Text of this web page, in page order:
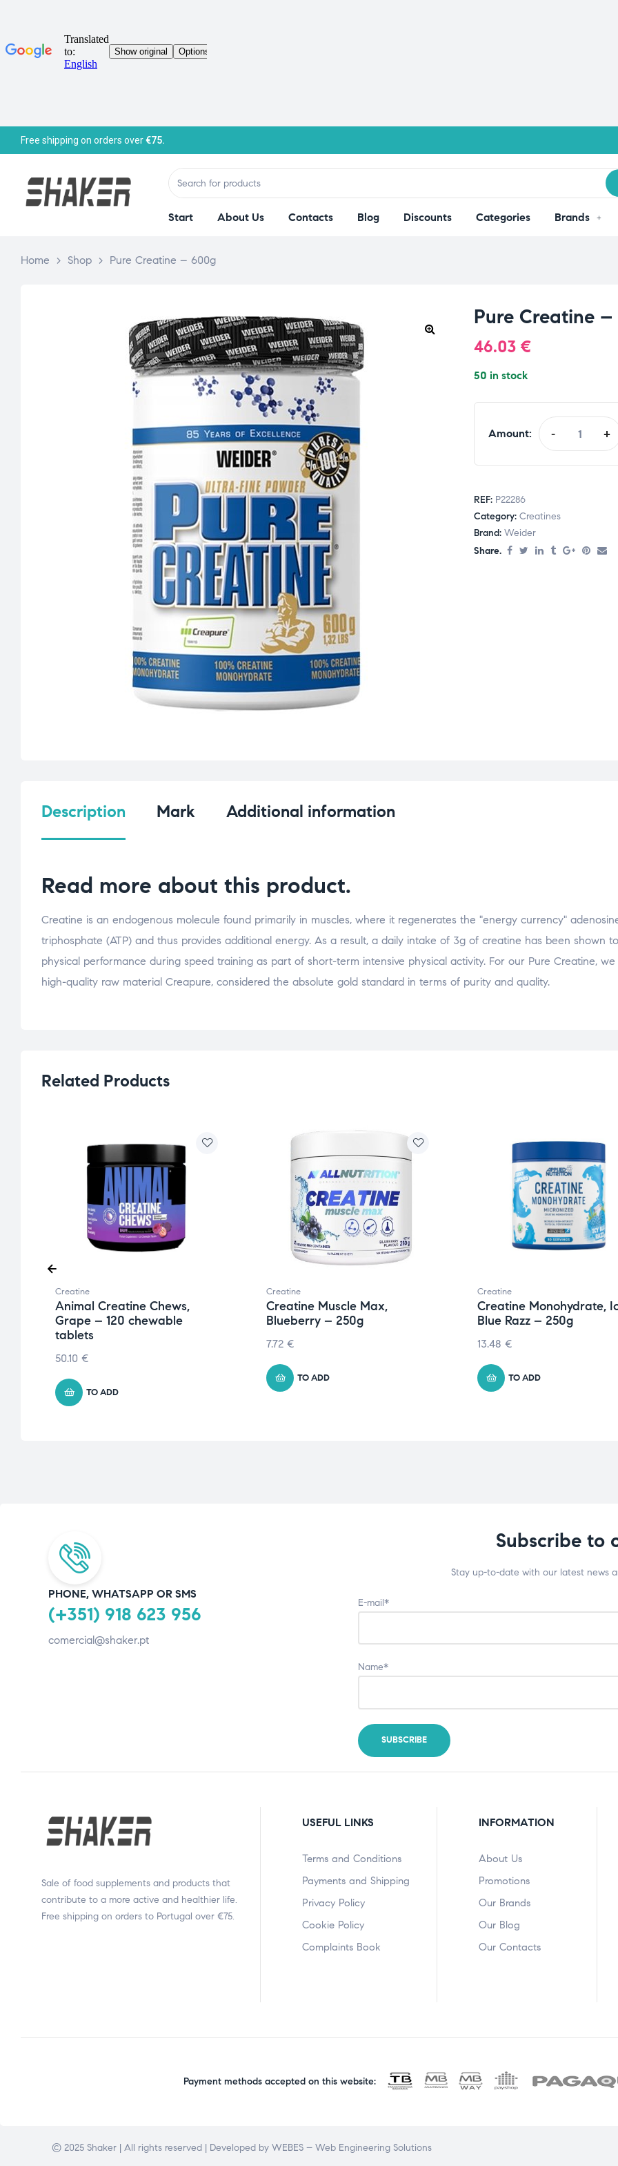
Free shipping on orders over€75.
Start About Us Contacts Blog Discounts Categories Brands
Home > Shop > Pure Creatine – 600g
Pure Creatine
46.03 €
50 in stock
Amount: - +
REF: P22286
Category: Creatines
Brand: Weider
Share.
Description Mark Additional information
Read more about this product.
Creatine is an endogenous molecule found primarily in muscles, where it regenerates the "energy currency"
triphosphate (ATP) and thus provides additional energy. As a result, a daily intake of 3g of creatine has been shown
physical performance during speed training as part of short-term intensive physical activity. For our Pure Creatine,
high-quality raw material Creapure, considered the absolute gold standard in terms of purity and quality.
Related Products
Creatine
Animal Creatine Chews,
Grape – 120 chewable
tablets
50.10 €
TO ADD
Creatine
Creatine Muscle Max,
Blueberry – 250g
7.72 €
TO ADD
Creatine
Creatine Monohydrate,
Blue Razz – 250g
13.48 €
TO ADD
PHONE, WHATSAPP OR SMS
(+351) 918 623 956
comercial@shaker.pt
Subscribe to
Stay up-to-date with our latest news
E-mail*
Name*
Sale of food supplements and products that
contribute to a more active and healthier life.
Free shipping on orders to Portugal over €75.
USEFUL LINKS
Terms and Conditions
Payments and Shipping
Privacy Policy
Cookie Policy
Complaints Book
INFORMATION
About Us
Promotions
Our Brands
Our Blog
Our Contacts
Payment methods accepted on this website:
© 2025 Shaker | All rights reserved | Developed by WEBES – Web Engineering Solutions